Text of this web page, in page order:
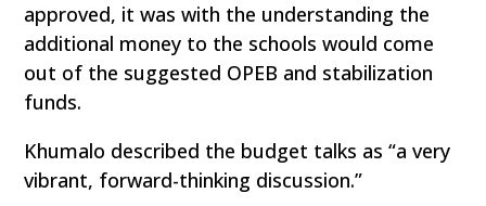
approved, it was with the understanding the
additional money to the schools would come
out of the suggested OPEB and stabilization
funds.
Khumalo described the budget talks as “a very
vibrant, forward-thinking discussion.”